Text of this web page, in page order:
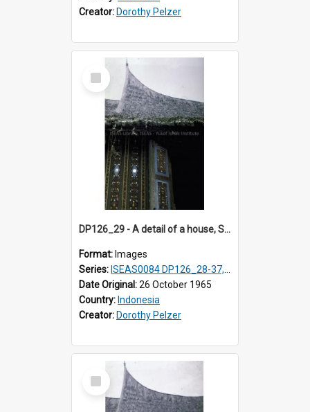
Creator: Dorothy Pelzer
Select
Item
DP126_29 - A detail of a house, Solok, Sumatra, Indonesia
Format: Images
Series: ISEAS0084 DP126_28-37, DP127_06-13 & 15
Date Original:26 October 1965
Country: Indonesia
Creator: Dorothy Pelzer
Select
Item